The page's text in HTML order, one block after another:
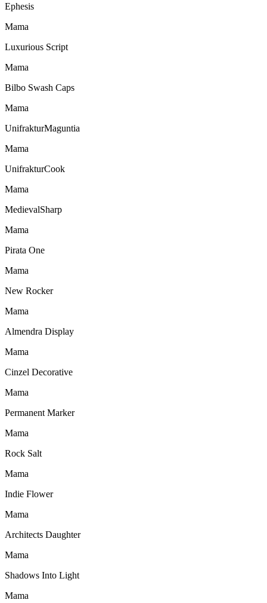
Ephesis
Mama
Luxurious Script
Mama
Bilbo Swash Caps
Mama
UnifrakturMaguntia
Mama
UnifrakturCook
Mama
MedievalSharp
Mama
Pirata One
Mama
New Rocker
Mama
Almendra Display
Mama
Cinzel Decorative
Mama
Permanent Marker
Mama
Rock Salt
Mama
Indie Flower
Mama
Architects Daughter
Mama
Shadows Into Light
Mama